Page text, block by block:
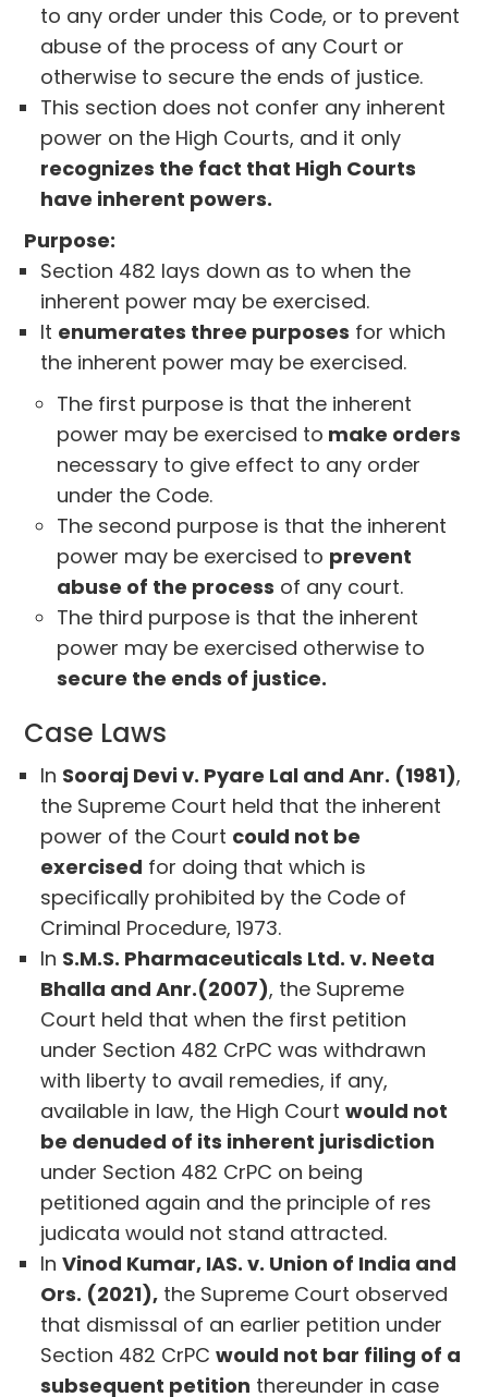
to any order under this Code, or to prevent
abuse of the process of any Court or
otherwise to secure the ends of justice.
This section does not confer any inherent
power on the High Courts, and it only
recognizes the fact that High Courts
have inherent powers.
Purpose:
Section 482 lays down as to when the
inherent power may be exercised.
It enumerates three purposes for which
the inherent power may be exercised.
The first purpose is that the inherent
power may be exercised to make orders
necessary to give effect to any order
under the Code.
The second purpose is that the inherent
power may be exercised to prevent
abuse of the process of any court.
The third purpose is that the inherent
power may be exercised otherwise to
secure the ends of justice.
Case Laws
In Sooraj Devi v. Pyare Lal and Anr. (1981),
the Supreme Court held that the inherent
power of the Court could not be
exercised for doing that which is
specifically prohibited by the Code of
Criminal Procedure, 1973.
In S.M.S. Pharmaceuticals Ltd. v. Neeta
Bhalla and Anr.(2007), the Supreme
Court held that when the first petition
under Section 482 CrPC was withdrawn
with liberty to avail remedies, if any,
available in law, the High Courtwould not
be denuded of its inherent jurisdiction
under Section 482 CrPC on being
petitioned again and the principle of res
judicata would not stand attracted.
InVinod Kumar, IAS. v. Union of India and
Ors. (2021), the Supreme Court observed
that dismissal of an earlier petition under
Section 482 CrPCwould not bar filing of a
subsequent petition thereunder in case